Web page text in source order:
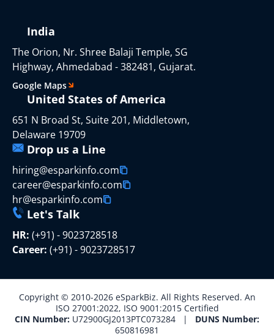
India
The Orion, Nr. Shree Balaji Temple, SG
Highway, Ahmedabad - 382481, Gujarat.
Google Maps
United States of America
651 N Broad St, Suite 201, Middletown,
Delaware 19709
Drop us a Line
hiring@esparkinfo.com
career@esparkinfo.com
hr@esparkinfo.com
Let's Talk
HR: (+91) - 9023728518
Career: (+91) - 9023728517
Copyright © 2010-2026 eSparkBiz. All Rights Reserved. An
ISO 27001:2022, ISO 9001:2015 Certified
CIN Number: U72900GJ2013PTC073284 | DUNS Number:
650816981